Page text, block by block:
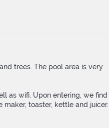
trees. The pool area is very
as wifi. Upon entering, we find
toaster, kettle and juicer.